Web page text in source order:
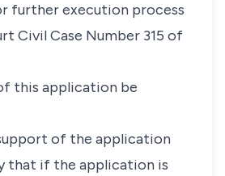
further execution process
Civil Case Number 315 of
this application be
of the application
that if the application is